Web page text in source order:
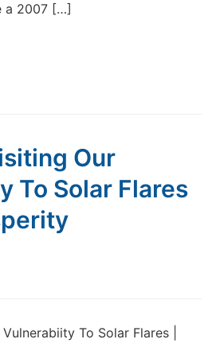
a 2007 […]
Our
To Solar Flares
To Solar Flares |